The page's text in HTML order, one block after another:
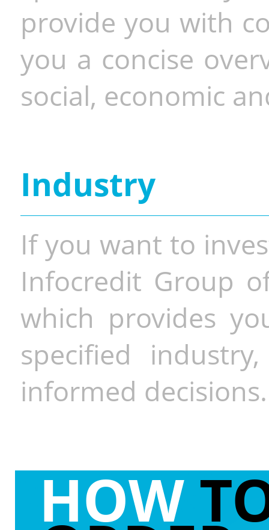
provide you with
you a concise
social, economic
Industry
If you want to
Infocredit Group
which provides
specified
informed decisions.
HOW